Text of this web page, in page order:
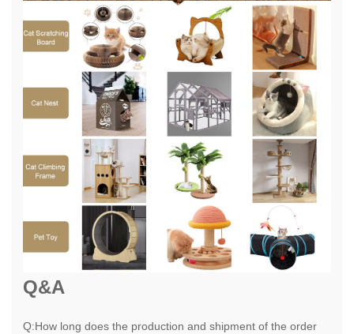
Q&A
Q:How long does the production and shipment of the order